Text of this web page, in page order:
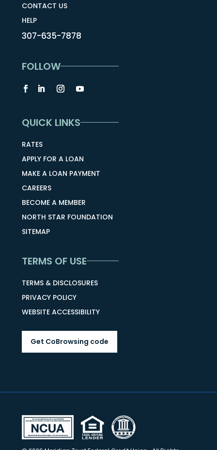
CONTACT US
HELP
307-635-7878
FOLLOW
QUICK LINKS
RATES
APPLY FOR A LOAN
MAKE A LOAN PAYMENT
CAREERS
BECOME A MEMBER
NORTH STAR FOUNDATION
SITEMAP
TERMS OF USE
TERMS & DISCLOSURES
PRIVACY POLICY
WEBSITE ACCESSIBILITY
Get CoBrowsing code